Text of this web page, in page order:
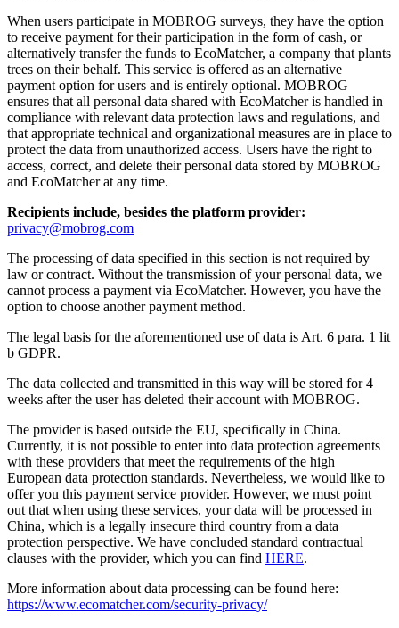
When users participate in MOBROG surveys, they have the option
to receive payment for their participation in the form of cash, or
alternatively transfer the funds to EcoMatcher, a company that plants
trees on their behalf. This service is offered as an alternative
payment option for users and is entirely optional. MOBROG
ensures that all personal data shared with EcoMatcher is handled in
compliance with relevant data protection laws and regulations, and
that appropriate technical and organizational measures are in place to
protect the data from unauthorized access. Users have the right to
access, correct, and delete their personal data stored by MOBROG
and EcoMatcher at any time.
Recipients include, besides the platform provider:
privacy@mobrog.com
The processing of data specified in this section is not required by
law or contract. Without the transmission of your personal data, we
cannot process a payment via EcoMatcher. However, you have the
option to choose another payment method.
The legal basis for the aforementioned use of data is Art. 6 para. 1 lit
b GDPR.
The data collected and transmitted in this way will be stored for 4
weeks after the user has deleted their account with MOBROG.
The provider is based outside the EU, specifically in China.
Currently, it is not possible to enter into data protection agreements
with these providers that meet the requirements of the high
European data protection standards. Nevertheless, we would like to
offer you this payment service provider. However, we must point
out that when using these services, your data will be processed in
China, which is a legally insecure third country from a data
protection perspective. We have concluded standard contractual
clauses with the provider, which you can find HERE.
More information about data processing can be found here:
https://www.ecomatcher.com/security-privacy/